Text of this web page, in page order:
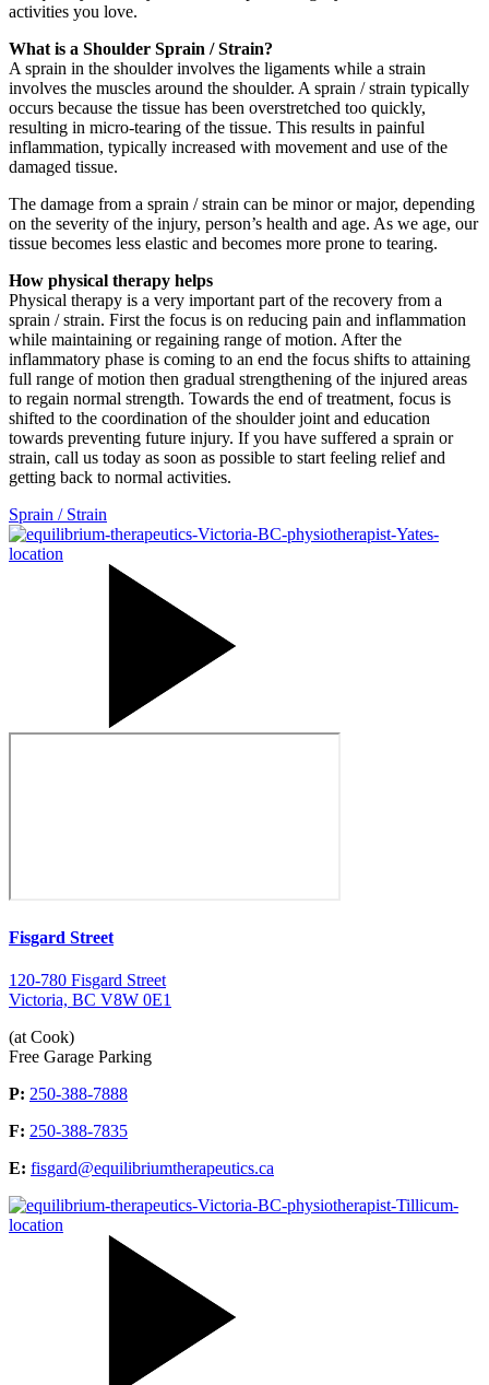
activities you love.
What is a Shoulder Sprain / Strain?
A sprain in the shoulder involves the ligaments while a strain
involves the muscles around the shoulder. A sprain / strain typically
occurs because the tissue has been overstretched too quickly,
resulting in micro-tearing of the tissue. This results in painful
inflammation, typically increased with movement and use of the
damaged tissue.
The damage from a sprain / strain can be minor or major, depending
on the severity of the injury, person’s health and age. As we age, our
tissue becomes less elastic and becomes more prone to tearing.
How physical therapy helps
Physical therapy is a very important part of the recovery from a
sprain / strain. First the focus is on reducing pain and inflammation
while maintaining or regaining range of motion. After the
inflammatory phase is coming to an end the focus shifts to attaining
full range of motion then gradual strengthening of the injured areas
to regain normal strength. Towards the end of treatment, focus is
shifted to the coordination of the shoulder joint and education
towards preventing future injury. If you have suffered a sprain or
strain, call us today as soon as possible to start feeling relief and
getting back to normal activities.
Sprain / Strain
Fisgard Street
120-780 Fisgard Street
Victoria, BC V8W 0E1
(at Cook)
Free Garage Parking
P: 250-388-7888
F: 250-388-7835
E: fisgard@equilibriumtherapeutics.ca